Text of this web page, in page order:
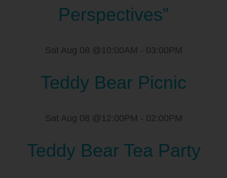
Perspectives”
Sat Aug 08 @10:00AM - 03:00PM
Teddy Bear Picnic
Sat Aug 08 @12:00PM - 02:00PM
Teddy Bear Tea Party